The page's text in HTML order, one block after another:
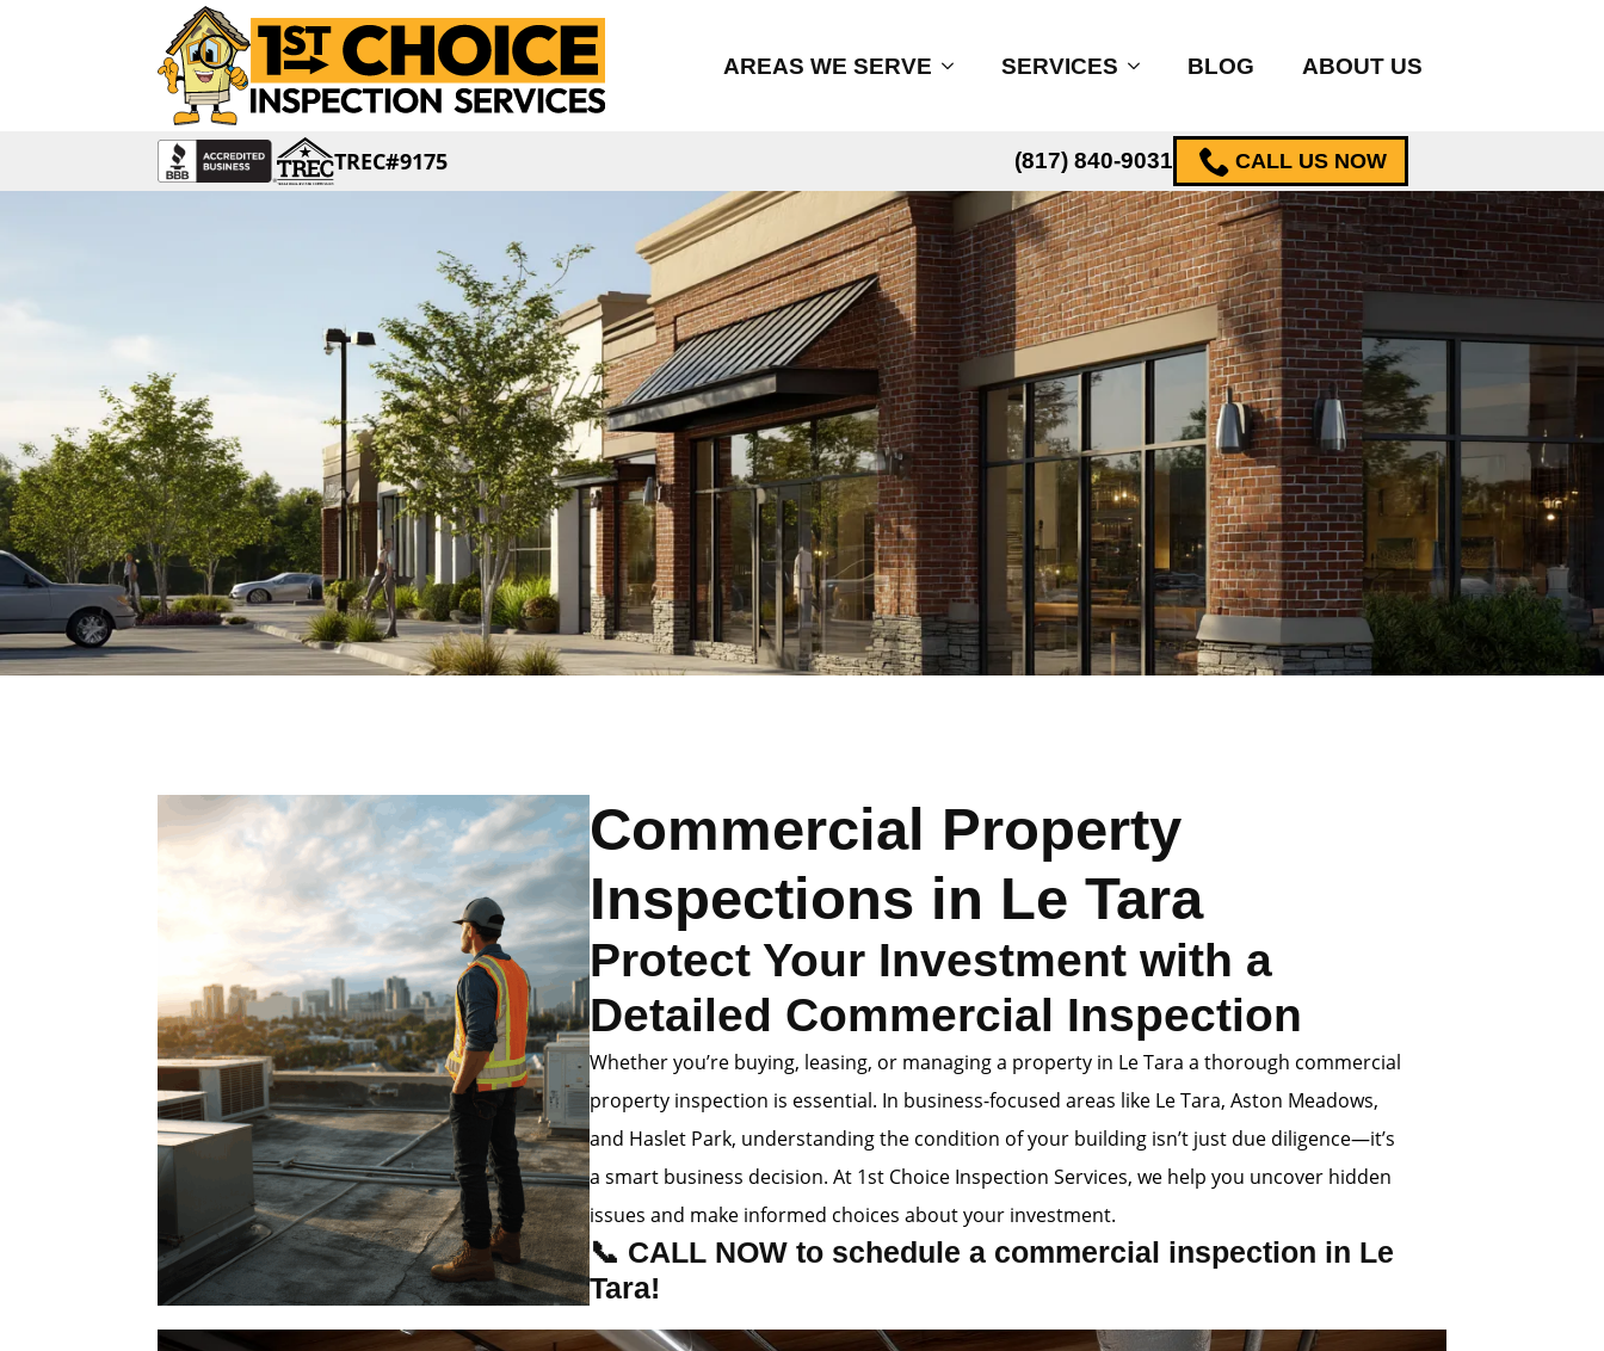
AREAS WE SERVE SERVICES BLOG ABOUT US
TREC#9175 CALL US NOW
(817) 840-9031
Commercial Property
Inspections in Le Tara
Protect Your Investment with a
Detailed Commercial Inspection
Whether you’re buying, leasing, or managing a property in Le Tara a thorough commercial
property inspection is essential. In business-focused areas like Le Tara, Aston Meadows,
and Haslet Park, understanding the condition of your building isn’t just due diligence—it’s
a smart business decision. At 1st Choice Inspection Services, we help you uncover hidden
issues and make informed choices about your investment.
📞 CALL NOW to schedule a commercial inspection in Le
Tara!